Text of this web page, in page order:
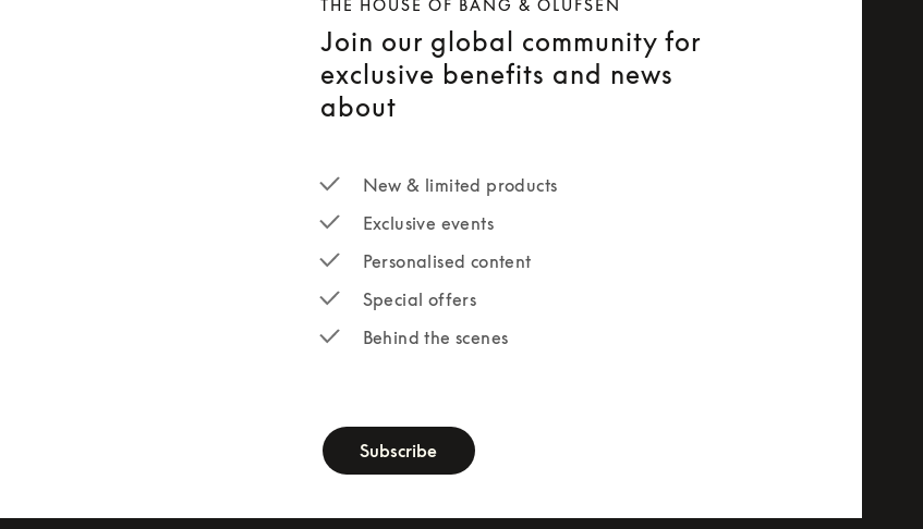
THE HOUSE OF BANG & OLUFSEN
Join our global community for
exclusive benefits and news
about
New & limited products
Exclusive events
Personalised content
Special offers
Behind the scenes
Subscribe